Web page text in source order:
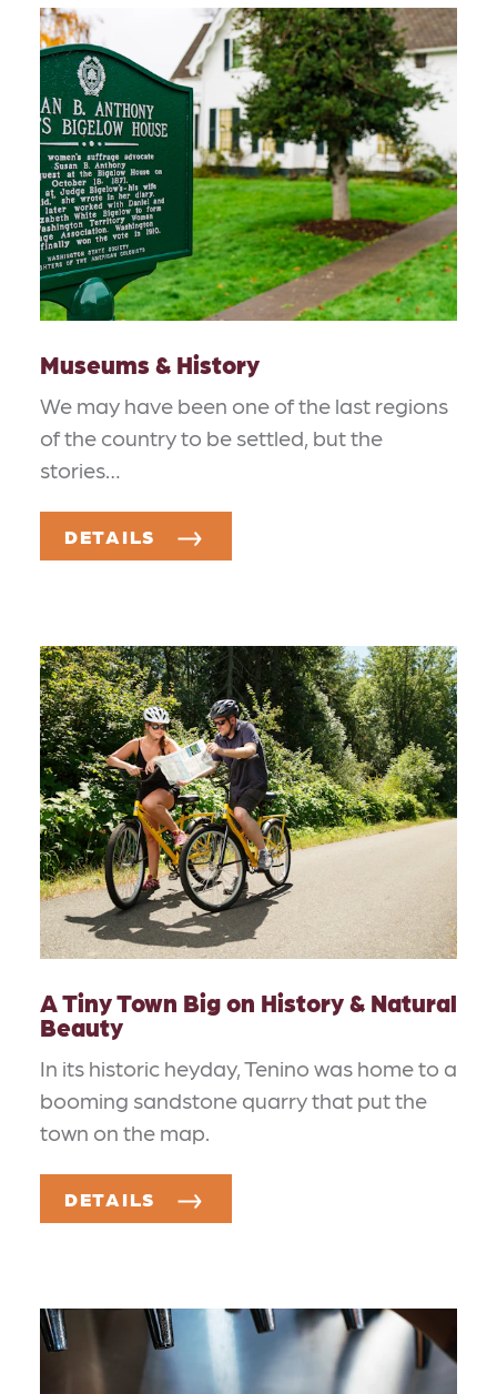
Museums & History
We may have been one of the last regions
of the country to be settled, but the
stories…
DETAILS
A Tiny Town Big on History & Natural
Beauty
In its historic heyday, Tenino was home to a
booming sandstone quarry that put the
town on the map.
DETAILS